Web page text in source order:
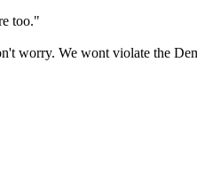
too."
worry. We wont violate the